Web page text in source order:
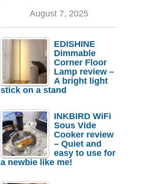
August 7, 2025
EDISHINE
Dimmable
Corner Floor
Lamp review –
A bright light
stick on a stand
INKBIRD WiFi
Sous Vide
Cooker review
– Quiet and
easy to use for
a newbie like me!